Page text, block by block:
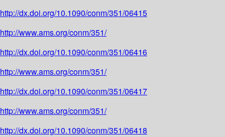
http://dx.doi.org/10.1090/conm/351/06415
http://www.ams.org/conm/351/
http://dx.doi.org/10.1090/conm/351/06416
http://www.ams.org/conm/351/
http://dx.doi.org/10.1090/conm/351/06417
http://www.ams.org/conm/351/
http://dx.doi.org/10.1090/conm/351/06418